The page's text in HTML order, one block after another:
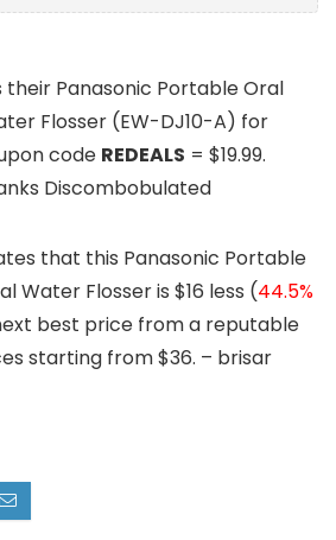
their Panasonic Portable Oral
Flosser (EW-DJ10-A) for
code REDEALS = $19.99.
Discombobulated
that this Panasonic Portable
Water Flosser is $16 less (44.5%
best price from a reputable
starting from $36. – brisar